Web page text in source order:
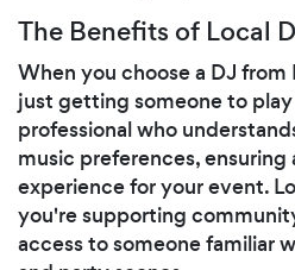
The Benefits of Local
When you choose a DJ from
just getting someone to play
professional who
music preferences, ensuring
experience for your event.
you're supporting
access to someone familiar